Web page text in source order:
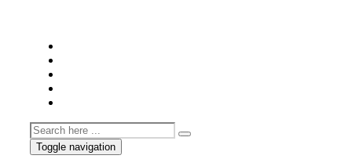
Toggle navigation